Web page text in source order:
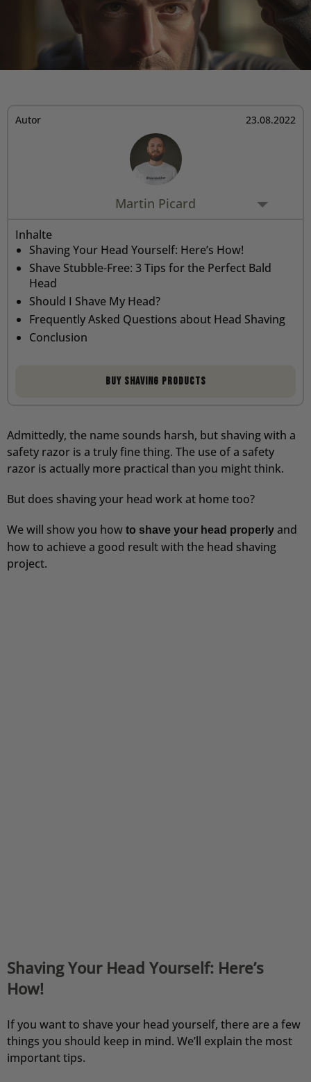
Hair & Body Wash
Fettige Kopfhaut
Sensible Kopfhaut
Rasierzubehör
Rasurbrand
Schnitte & Verletzungen
Rasiermesser - Sets
Bartpflege - Sets
Autor 23.08.2022
Martin Picard
Inhalte
Shaving Your Head Yourself: Here’s How!
Shave Stubble-Free: 3 Tips for the Perfect Bald
Head
Should I Shave My Head?
Frequently Asked Questions about Head Shaving
Conclusion
Buy shaving products
Admittedly, the name sounds harsh, but shaving with a
safety razor is a truly fine thing. The use of a safety
razor is actually more practical than you might think.
But does shaving your head work at home too?
We will show you how to shave your head properly and
how to achieve a good result with the head shaving
project.
Shaving Your Head Yourself: Here’s
How!
If you want to shave your head yourself, there are a few
things you should keep in mind. We’ll explain the most
important tips.